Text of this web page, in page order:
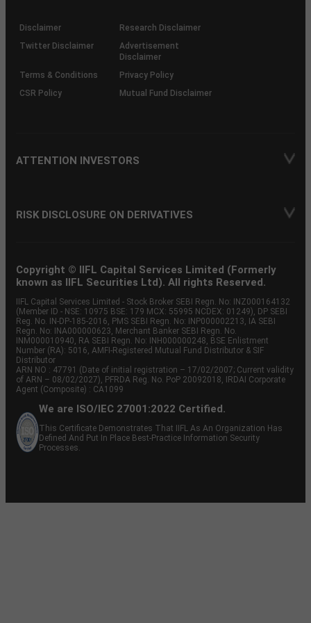
(SOP)
Disclaimer
Research Disclaimer
Twitter Disclaimer
Advertisement
Disclaimer
Terms & Conditions
Privacy Policy
CSR Policy
Mutual Fund Disclaimer
ATTENTION INVESTORS
RISK DISCLOSURE ON DERIVATIVES
Copyright © IIFL Capital Services Limited (Formerly
known as IIFL Securities Ltd). All rights Reserved.
IIFL Capital Services Limited - Stock Broker SEBI Regn. No: INZ000164132
(Member ID - NSE: 10975 BSE: 179 MCX: 55995 NCDEX: 01249), DP SEBI
Reg. No. IN-DP-185-2016, PMS SEBI Regn. No: INP000002213, IA SEBI
Regn. No: INA000000623, Merchant Banker SEBI Regn. No.
INM000010940, RA SEBI Regn. No: INH000000248, BSE Enlistment
Number (RA): 5016, AMFI-Registered Mutual Fund Distributor & SIF
Distributor
ARN NO : 47791 (Date of initial registration – 17/02/2007; Current validity
of ARN – 08/02/2027), PFRDA Reg. No. PoP 20092018, IRDAI Corporate
Agent (Composite) : CA1099
We are ISO/IEC 27001:2022 Certified.
This Certificate Demonstrates That IIFL As An Organization Has
Defined And Put In Place Best-Practice Information Security
Processes.